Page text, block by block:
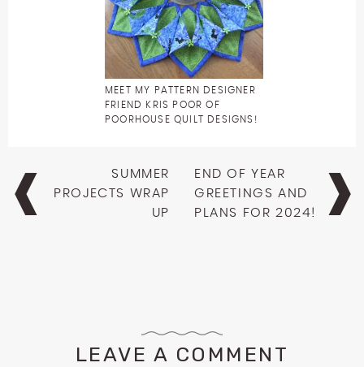
MEET MY PATTERN DESIGNER
FRIEND KRIS POOR OF
POORHOUSE QUILT DESIGNS!
Post
navigation
SUMMER
PROJECTS WRAP
UP
END OF YEAR
GREETINGS AND
PLANS FOR 2024!
LEAVE A COMMENT